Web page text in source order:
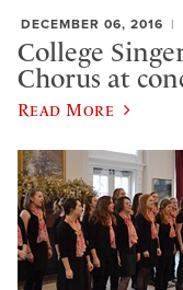
DECEMBER 06, 2016
College
Chorus at
Read More